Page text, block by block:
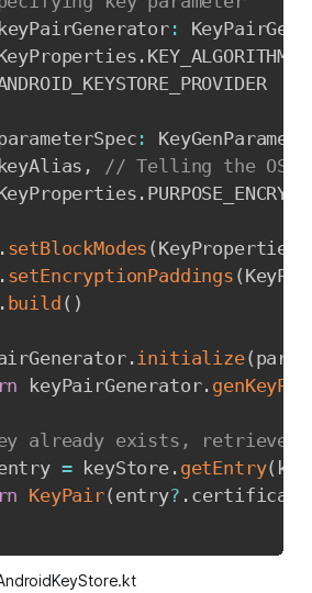
:
.
:
,
// Telling the OS
.
. setBlockModes ( KeyProperties
. setEncryptionPaddings (
. build ( )
. initialize(
keyPairGenerator.
already exists, retrieve
= keyStore. getEntry(
KeyPair( entry? . certificate